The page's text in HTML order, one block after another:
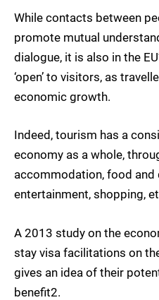
While contacts between
promote mutual
dialogue, it is also in the
‘open’ to visitors, as
economic growth.
Indeed, tourism has a
economy as a whole,
accommodation, food and
entertainment, shopping,
A 2013 study on the
stay visa facilitations on
gives an idea of their
benefit2.